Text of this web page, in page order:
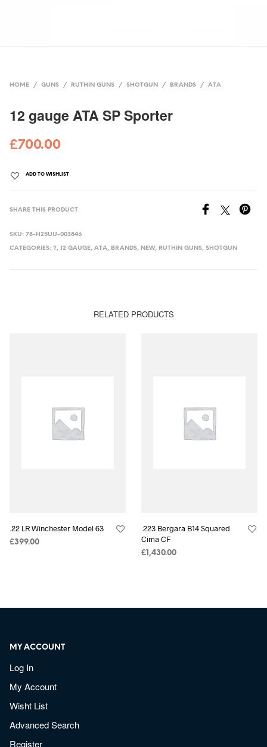
HOME / GUNS / RUTHIN GUNS / SHOTGUN / BRANDS / ATA
12 gauge ATA SP Sporter
£700.00
ADD TO WISHLIST
SHARE THIS PRODUCT
SKU:78-H25UU-003846
CATEGORIES:?,12 GAUGE,ATA, BRANDS, NEW, RUTHIN GUNS,SHOTGUN
RELATED PRODUCTS
.22 LR Winchester Model 63
£399.00
.223 Bergara B14 Squared
Cima CF
£1,430.00
MY ACCOUNT
Log In
My Account
Wisht List
Advanced Search
Register